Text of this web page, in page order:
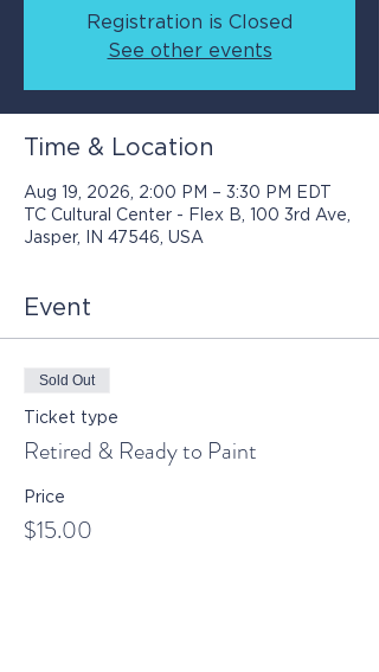
Registration is Closed
See other events
Time & Location
Aug 19, 2026, 2:00 PM – 3:30 PM EDT
TC Cultural Center - Flex B, 100 3rd Ave,
Jasper, IN 47546, USA
Event
Sold Out
Ticket type
Retired & Ready to Paint
Price
$15.00